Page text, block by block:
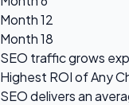
Month 12
Month 18
SEO traffic grows
Highest ROI of Any
SEO delivers an